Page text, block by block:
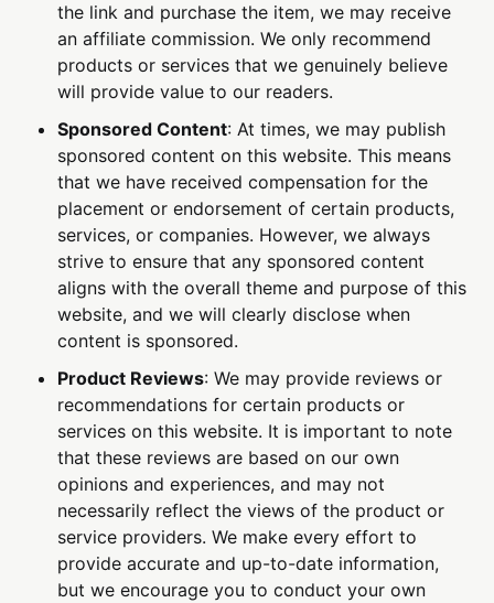
the link and purchase the item, we may receive
an affiliate commission. We only recommend
products or services that we genuinely believe
will provide value to our readers.
Sponsored Content: At times, we may publish
sponsored content on this website. This means
that we have received compensation for the
placement or endorsement of certain products,
services, or companies. However, we always
strive to ensure that any sponsored content
aligns with the overall theme and purpose of this
website, and we will clearly disclose when
content is sponsored.
Product Reviews: We may provide reviews or
recommendations for certain products or
services on this website. It is important to note
that these reviews are based on our own
opinions and experiences, and may not
necessarily reflect the views of the product or
service providers. We make every effort to
provide accurate and up-to-date information,
but we encourage you to conduct your own